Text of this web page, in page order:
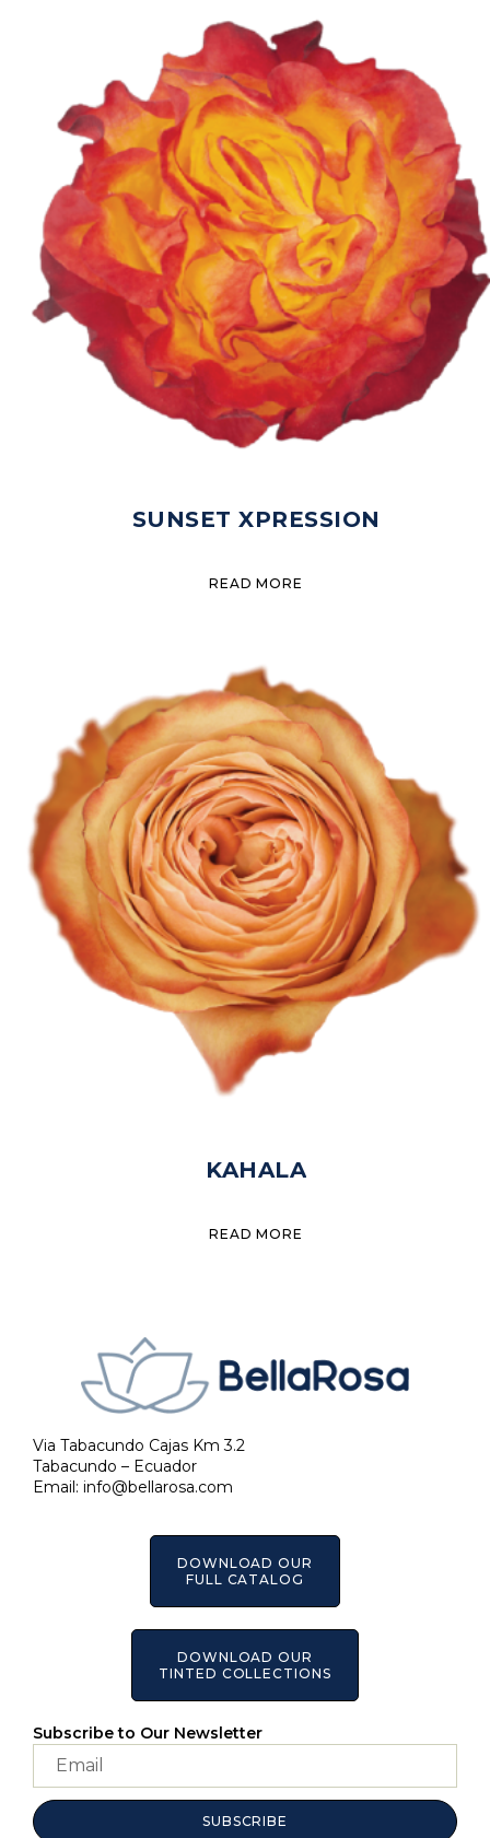
SUNSET XPRESSION
READ MORE
KAHALA
READ MORE
Via Tabacundo Cajas Km 3.2
Tabacundo – Ecuador
Email: info@bellarosa.com
DOWNLOAD OUR
FULL CATALOG
DOWNLOAD OUR
TINTED COLLECTIONS
Subscribe to Our Newsletter
SUBSCRIBE